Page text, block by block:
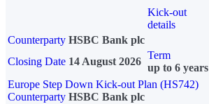
Kick-out
details
Counterparty HSBC Bank plc
Closing Date 14 August 2026
Term
up to 6 years
Europe Step Down Kick-out Plan (HS742)
Counterparty HSBC Bank plc